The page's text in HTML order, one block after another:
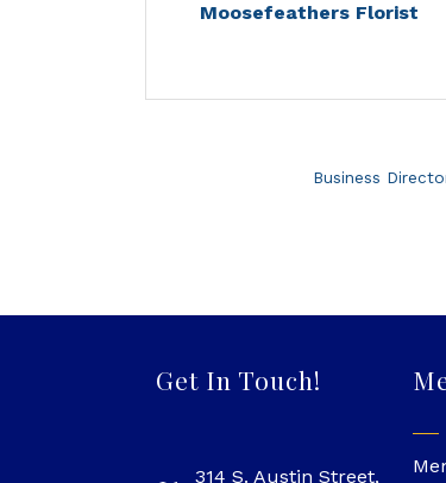
Moosefeathers Florist
Business
Get In Touch!
314 S. Austin Street,